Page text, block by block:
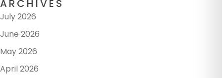
ARCHIVES
July 2026
June 2026
May 2026
April 2026